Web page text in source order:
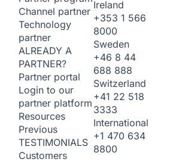
Channel partner
Technology
partner
ALREADY A
PARTNER?
Partner portal
Login to our
partner platform
Resources
Previous
TESTIMONIALS
Customers
Ireland
+353 1 566
8000
Sweden
+46 8 44
688 888
Switzerland
+41 22 518
3333
International
+1 470 634
8800